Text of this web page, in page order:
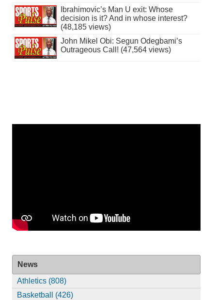
Ibrahimovic’s Man U exit: Whose
decision is it? And in whose interest?
(48,185 views)
John Mikel Obi: Segun Odegbami’s
Outrageous Call! (47,564 views)
News
Athletics (808)
Basketball (426)